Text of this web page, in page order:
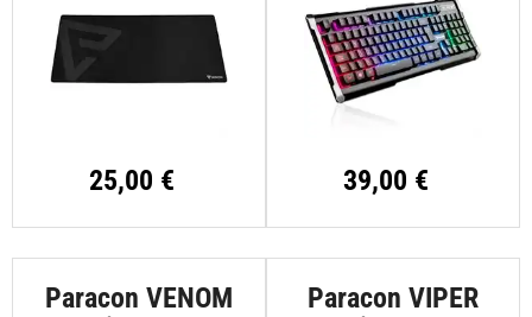
25,00 € 39,00 €
Paracon VENOM
Paracon VIPER